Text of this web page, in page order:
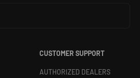
CUSTOMER SUPPORT
AUTHORIZED DEALERS